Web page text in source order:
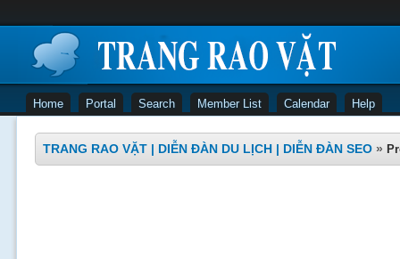
Home Portal Search Member List Calendar Help
TRANG RAO VẶT | DIỄN ĐÀN DU LỊCH | DIỄN ĐÀN SEO »